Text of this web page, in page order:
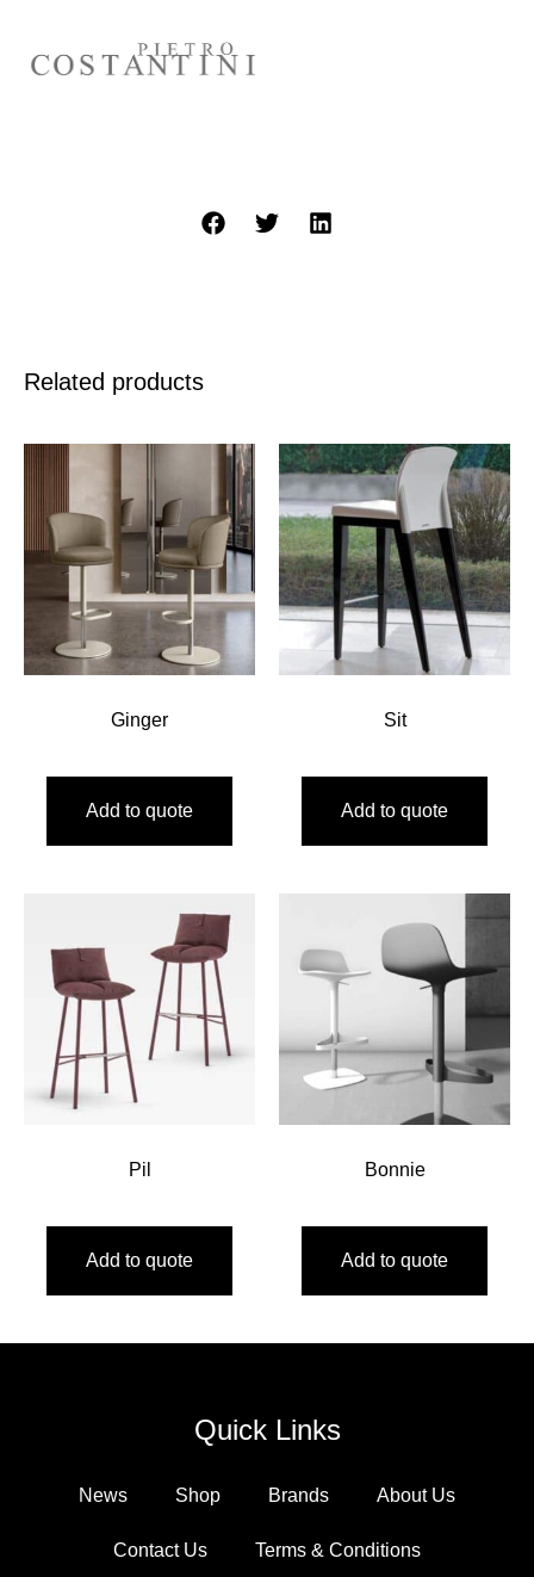
Related products
Ginger
Add to quote
Sit
Add to quote
Pil
Add to quote
Bonnie
Add to quote
Quick Links
News Shop Brands About Us
Contact Us Terms & Conditions